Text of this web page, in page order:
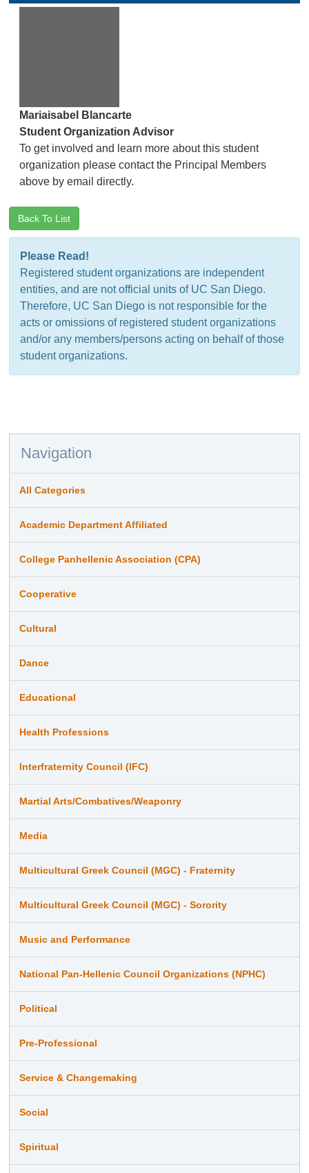
Mariaisabel Blancarte
Student Organization Advisor
To get involved and learn more about this student
organization please contact the Principal Members
above by email directly.
Back To List
Please Read!
Registered student organizations are independent
entities, and are not official units of UC San Diego.
Therefore, UC San Diego is not responsible for the
acts or omissions of registered student organizations
and/or any members/persons acting on behalf of those
student organizations.
Navigation
All Categories
Academic Department Affiliated
College Panhellenic Association (CPA)
Cooperative
Cultural
Dance
Educational
Health Professions
Interfraternity Council (IFC)
Martial Arts/Combatives/Weaponry
Media
Multicultural Greek Council (MGC) - Fraternity
Multicultural Greek Council (MGC) - Sorority
Music and Performance
National Pan-Hellenic Council Organizations (NPHC)
Political
Pre-Professional
Service & Changemaking
Social
Spiritual